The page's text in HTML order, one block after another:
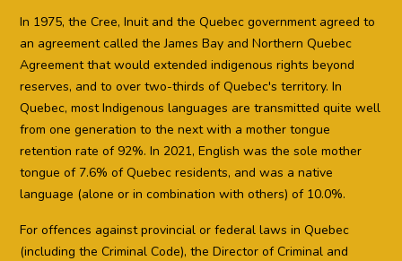
In 1975, the Cree, Inuit and the Quebec government agreed to
an agreement called the James Bay and Northern Quebec
Agreement that would extended indigenous rights beyond
reserves, and to over two-thirds of Quebec's territory. In
Quebec, most Indigenous languages are transmitted quite well
from one generation to the next with a mother tongue
retention rate of 92%. In 2021, English was the sole mother
tongue of 7.6% of Quebec residents, and was a native
language (alone or in combination with others) of 10.0%.
For offences against provincial or federal laws in Quebec
(including the Criminal Code), the Director of Criminal and